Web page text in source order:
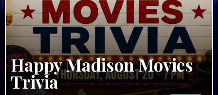
Happy Madison Movies
Trivia